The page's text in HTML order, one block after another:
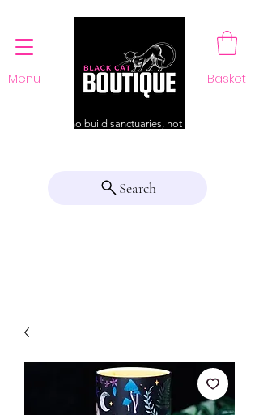
Menu Basket
For those who build sanctuaries, not just a home
Search